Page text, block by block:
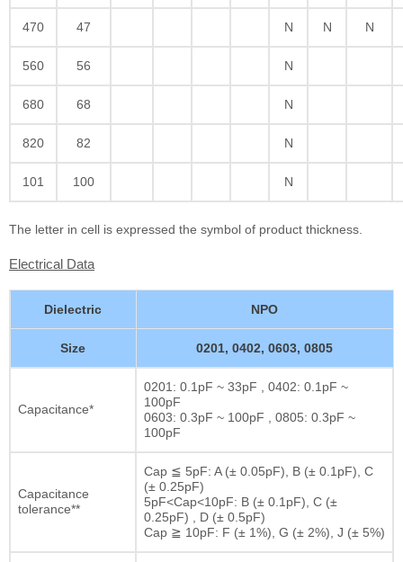
470 47 N N N
560 56 N
680 68 N
820 82 N
101 100 N
The letter in cell is expressed the symbol of product thickness.
Electrical Data
Dielectric NPO
Size 0201, 0402, 0603, 0805
Capacitance*
0201: 0.1pF ~ 33pF , 0402: 0.1pF ~
100pF
0603: 0.3pF ~ 100pF , 0805: 0.3pF ~
100pF
Capacitance
tolerance**
Cap ≦ 5pF: A (± 0.05pF), B (± 0.1pF), C
(± 0.25pF)
5pF<Cap<10pF: B (± 0.1pF), C (±
0.25pF) , D (± 0.5pF)
Cap ≧ 10pF: F (± 1%), G (± 2%), J (± 5%)